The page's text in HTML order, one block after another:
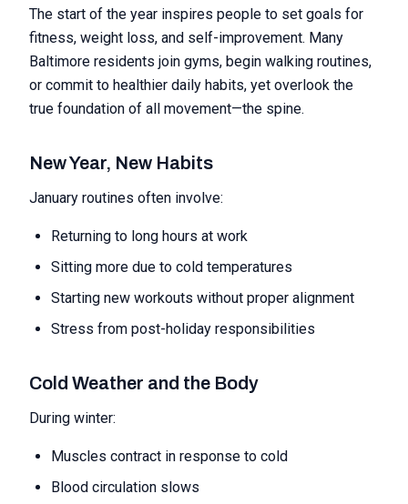
The start of the year inspires people to set goals for
fitness, weight loss, and self-improvement. Many
Baltimore residents join gyms, begin walking routines,
or commit to healthier daily habits, yet overlook the
true foundation of all movement—the spine.
New Year, New Habits
January routines often involve:
Returning to long hours at work
Sitting more due to cold temperatures
Starting new workouts without proper alignment
Stress from post-holiday responsibilities
Cold Weather and the Body
During winter:
Muscles contract in response to cold
Blood circulation slows